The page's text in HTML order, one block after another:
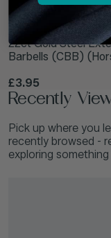
TDi Body Jewellery
22ct Gold Steel
Barbells (CBB)
£3.95
Recently
Pick up where you
recently browsed -
exploring something